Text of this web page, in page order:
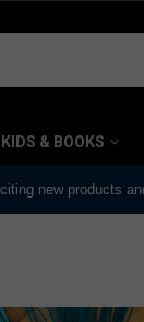
KIDS & BOOKS
new products